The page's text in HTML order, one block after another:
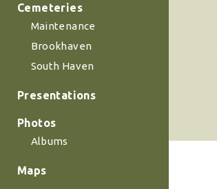
Cemeteries
Maintenance
Brookhaven
South Haven
Presentations
Photos
Albums
Maps